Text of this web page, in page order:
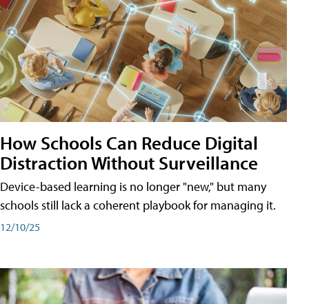
How Schools Can Reduce Digital
Distraction Without Surveillance
Device-based learning is no longer "new," but many
schools still lack a coherent playbook for managing it.
12/10/25